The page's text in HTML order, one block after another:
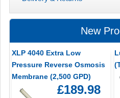
New
XLP 4040 Extra Low
Pressure Reverse Osmosis
Membrane (2,500 GPD)
£189.98